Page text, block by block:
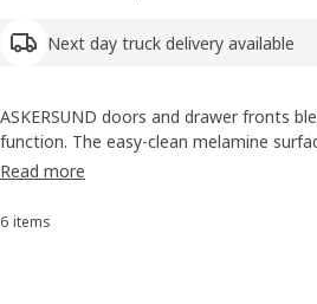
Next day truck delivery available
ASKERSUND doors and drawer fronts
function. The easy-clean melamine
scratches and bumps, while the dark-
Read more
Sort and Filter
6 items